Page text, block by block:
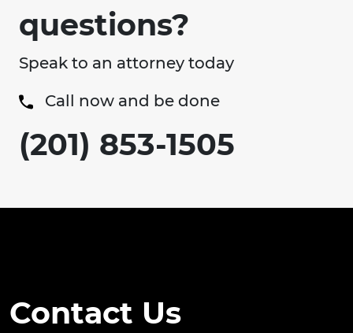
questions?
Speak to an attorney today
Call now and be done
(201) 853-1505
Contact Us